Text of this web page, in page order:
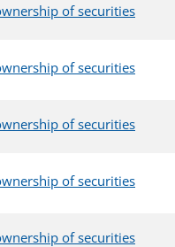
of securities
of securities
of securities
of securities
of securities